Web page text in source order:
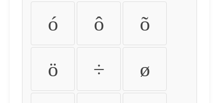
ó ô õ
ö ÷ ø